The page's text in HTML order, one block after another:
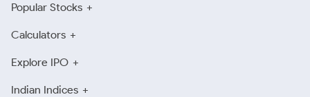
Popular Stocks
Calculators
Explore IPO
Indian Indices